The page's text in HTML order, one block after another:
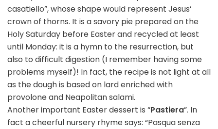
casatiello”, whose shape would represent Jesus’
crown of thorns. It is a savory pie prepared on the
Holy Saturday before Easter and recycled at least
until Monday: it is a hymn to the resurrection, but
also to difficult digestion (I remember having some
problems myself)! In fact, the recipe is not light at all
as the dough is based on lard enriched with
provolone and Neapolitan salami.
Another important Easter dessert is “Pastiera”. In
fact a cheerful nursery rhyme says: “Pasqua senza